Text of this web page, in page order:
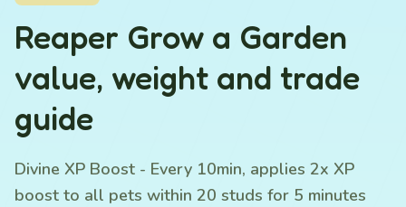
Reaper Grow a Garden
value, weight and trade
guide
Divine XP Boost - Every 10min, applies 2x XP
boost to all pets within 20 studs for 5 minutes